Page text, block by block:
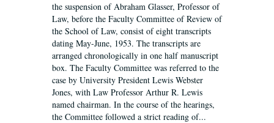
the suspension of Abraham Glasser, Professor of
Law, before the Faculty Committee of Review of
the School of Law, consist of eight transcripts
dating May-June, 1953. The transcripts are
arranged chronologically in one half manuscript
box. The Faculty Committee was referred to the
case by University President Lewis Webster
Jones, with Law Professor Arthur R. Lewis
named chairman. In the course of the hearings,
the Committee followed a strict reading of...